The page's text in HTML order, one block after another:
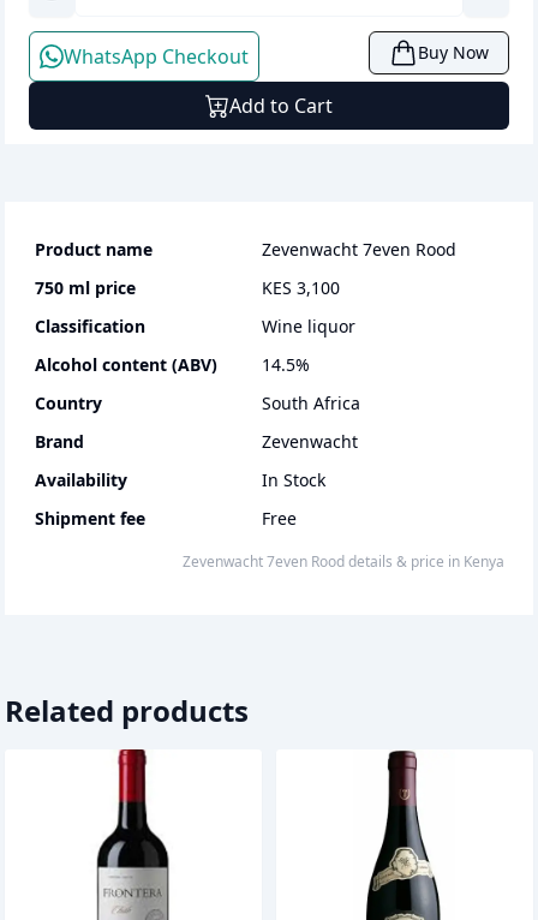
WhatsApp Checkout Buy Now
Add to Cart
Product name
Zevenwacht 7even Rood
750 ml price
KES 3,100
Classification
wine liquor
Alcohol content (ABV)
14.5%
Country
South Africa
Brand
Zevenwacht
Availability
In Stock
Shipment fee
Free
Zevenwacht 7even Rooddetails & price in Kenya
Related products